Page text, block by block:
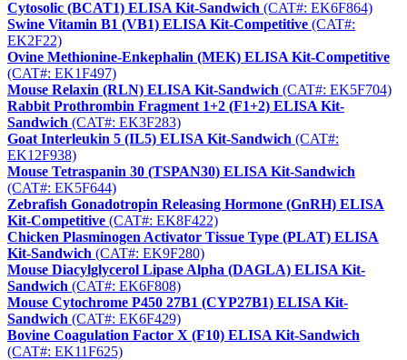
Cytosolic (BCAT1) ELISA Kit-Sandwich (CAT#: EK6F864)
Swine Vitamin B1 (VB1) ELISA Kit-Competitive (CAT#:
EK2F22)
Ovine Methionine-Enkephalin (MEK) ELISA Kit-Competitive
(CAT#: EK1F497)
Mouse Relaxin (RLN) ELISA Kit-Sandwich (CAT#: EK5F704)
Rabbit Prothrombin Fragment 1+2 (F1+2) ELISA Kit-
Sandwich (CAT#: EK3F283)
Goat Interleukin 5 (IL5) ELISA Kit-Sandwich (CAT#:
EK12F938)
Mouse Tetraspanin 30 (TSPAN30) ELISA Kit-Sandwich
(CAT#: EK5F644)
Zebrafish Gonadotropin Releasing Hormone (GnRH) ELISA
Kit-Competitive (CAT#: EK8F422)
Chicken Plasminogen Activator Tissue Type (PLAT) ELISA
Kit-Sandwich (CAT#: EK9F280)
Mouse Diacylglycerol Lipase Alpha (DAGLA) ELISA Kit-
Sandwich (CAT#: EK6F808)
Mouse Cytochrome P450 27B1 (CYP27B1) ELISA Kit-
Sandwich (CAT#: EK6F429)
Bovine Coagulation Factor X (F10) ELISA Kit-Sandwich
(CAT#: EK11F625)